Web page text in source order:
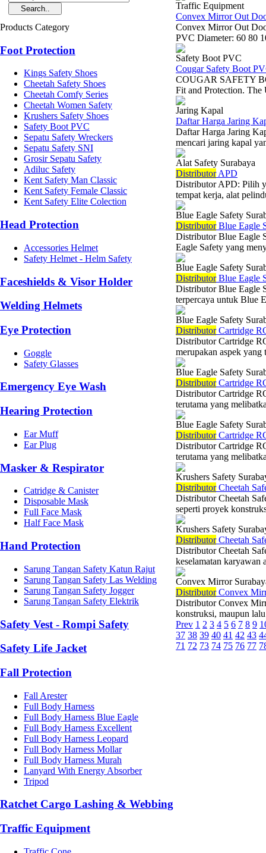
Products Category
Foot Protection
Kings Safety Shoes
Cheetah Safety Shoes
Cheetah Comfy Series
Cheetah Women Safety
Krushers Safety Shoes
Safety Boot PVC
Sepatu Safety Wreckers
Sepatu Safety SNI
Grosir Sepatu Safety
Adiluc Safety
Kent Safety Man Classic
Kent Safety Female Classic
Kent Safety Elite Colection
Head Protection
Accessories Helmet
Safety Helmet - Helm Safety
Faceshields & Visor Holder
Welding Helmets
Eye Protection
Goggle
Safety Glasses
Emergency Eye Wash
Hearing Protection
Ear Muff
Ear Plug
Masker & Respirator
Catridge & Canister
Disposable Mask
Full Face Mask
Half Face Mask
Hand Protection
Sarung Tangan Safety Katun Rajut
Sarung Tangan Safety Las Welding
Sarung Tangan Safety Jogger
Sarung Tangan Safety Elektrik
Safety Vest - Rompi Safety
Safety Life Jacket
Fall Protection
Fall Arester
Full Body Harness
Full Body Harness Blue Eagle
Full Body Harness Excellent
Full Body Harness Leopard
Full Body Harness Mollar
Full Body Harness Murah
Lanyard With Energy Absorber
Tripod
Ratchet Cargo Lashing & Webbing
Traffic Equipment
Traffic Equipment
Convex Mirror Out
Convex Mirror Out
PVC Diameter: 60 80
Safety Boot PVC
Cougar Safety Boot
COUGAR SAFETY
Fit and Protection. The
Jaring Kapal
Daftar Harga Jaring
Daftar Harga Jaring
mencari jaring kapal
Alat Safety Surabaya
DistributorAPD
Distributor APD: Pilih
tempat kerja, alat
Blue Eagle Safety
DistributorBlue Eagle
Distributor Blue Eagle
Eagle Safety yang
Blue Eagle Safety
DistributorBlue Eagle
Distributor Blue Eagle
terpercaya untuk Blue
Blue Eagle Safety
DistributorCartridge
Distributor Cartridge
merupakan aspek
Blue Eagle Safety
DistributorCartridge
Distributor Cartridge
terutama yang
Blue Eagle Safety
DistributorCartridge
Distributor Cartridge
terutama yang
Krushers Safety
DistributorCheetah
Distributor Cheetah
seperti proyek
Krushers Safety
DistributorCheetah
Distributor Cheetah
keselamatan karyawan
Convex Mirror
DistributorConvex
Distributor Convex
konstruksi, maupun
Prev 1 2 3 4 5 6 7 8 9
37 38 39 40 41 42 43
71 72 73 74 75 76 77